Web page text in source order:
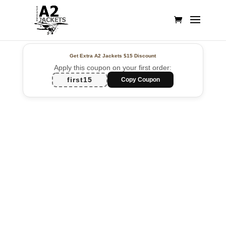
Get Extra A2 Jackets$15 Discount
Apply this coupon on your first order:
first15
Copy Coupon